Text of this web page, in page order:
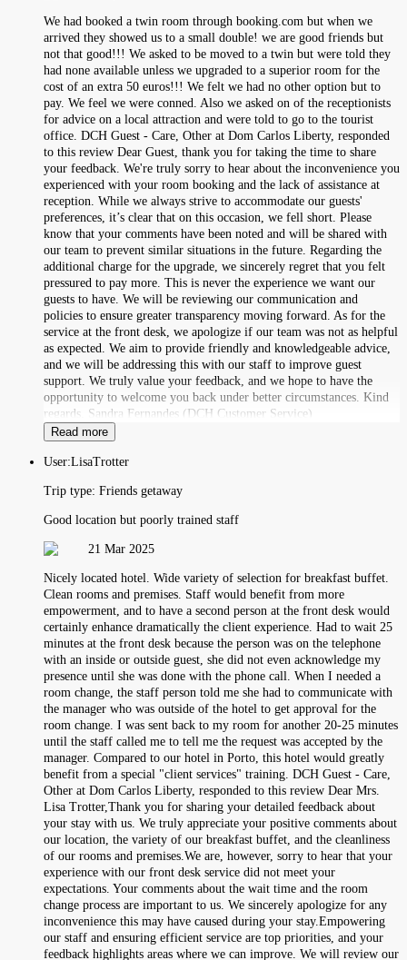
We had booked a twin room through booking.com but when we
arrived they showed us to a small double! we are good friends but
not that good!!! We asked to be moved to a twin but were told they
had none available unless we upgraded to a superior room for the
cost of an extra 50 euros!!! We felt we had no other option but to
pay. We feel we were conned. Also we asked on of the receptionists
for advice on a local attraction and were told to go to the tourist
office. DCH Guest - Care, Other at Dom Carlos Liberty, responded
to this review Dear Guest, thank you for taking the time to share
your feedback. We're truly sorry to hear about the inconvenience you
experienced with your room booking and the lack of assistance at
reception. While we always strive to accommodate our guests'
preferences, it’s clear that on this occasion, we fell short. Please
know that your comments have been noted and will be shared with
our team to prevent similar situations in the future. Regarding the
additional charge for the upgrade, we sincerely regret that you felt
pressured to pay more. This is never the experience we want our
guests to have. We will be reviewing our communication and
policies to ensure greater transparency moving forward. As for the
service at the front desk, we apologize if our team was not as helpful
as expected. We aim to provide friendly and knowledgeable advice,
and we will be addressing this with our staff to improve guest
support. We truly value your feedback, and we hope to have the
opportunity to welcome you back under better circumstances. Kind
regards, Sandra Fernandes (DCH Customer Service)
Read more
User:LisaTrotter
Trip type: Friends getaway
Good location but poorly trained staff
21 Mar 2025
Nicely located hotel. Wide variety of selection for breakfast buffet.
Clean rooms and premises. Staff would benefit from more
empowerment, and to have a second person at the front desk would
certainly enhance dramatically the client experience. Had to wait 25
minutes at the front desk because the person was on the telephone
with an inside or outside guest, she did not even acknowledge my
presence until she was done with the phone call. When I needed a
room change, the staff person told me she had to communicate with
the manager who was outside of the hotel to get approval for the
room change. I was sent back to my room for another 20-25 minutes
until the staff called me to tell me the request was accepted by the
manager. Compared to our hotel in Porto, this hotel would greatly
benefit from a special "client services" training. DCH Guest - Care,
Other at Dom Carlos Liberty, responded to this review Dear Mrs.
Lisa Trotter,Thank you for sharing your detailed feedback about
your stay with us. We truly appreciate your positive comments about
our location, the variety of our breakfast buffet, and the cleanliness
of our rooms and premises.We are, however, sorry to hear that your
experience with our front desk service did not meet your
expectations. Your comments about the wait time and the room
change process are important to us. We sincerely apologize for any
inconvenience this may have caused during your stay.Empowering
our staff and ensuring efficient service are top priorities, and your
feedback highlights areas where we can improve. We will review our